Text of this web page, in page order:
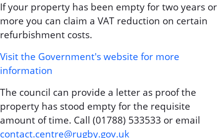
If your property has been empty for two years or
more you can claim a VAT reduction on certain
refurbishment costs.
Visit the Government's website for more
information
The council can provide a letter as proof the
property has stood empty for the requisite
amount of time. Call (01788) 533533 or email
contact.centre@rugby.gov.uk